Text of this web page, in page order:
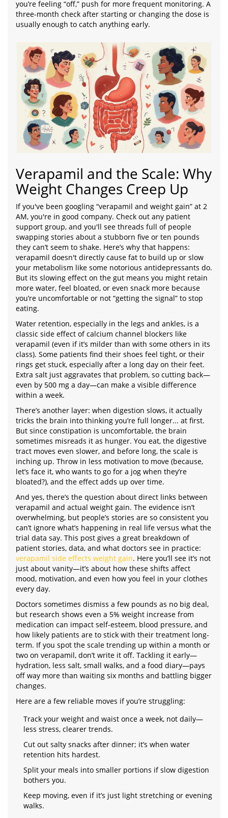
you’re feeling “off,” push for more frequent monitoring. A
three-month check after starting or changing the dose is
usually enough to catch anything early.
Verapamil and the Scale: Why
Weight Changes Creep Up
If you've been googling “verapamil and weight gain” at 2
AM, you're in good company. Check out any patient
support group, and you'll see threads full of people
swapping stories about a stubborn five or ten pounds
they can’t seem to shake. Here’s why that happens:
verapamil doesn't directly cause fat to build up or slow
your metabolism like some notorious antidepressants do.
But its slowing effect on the gut means you might retain
more water, feel bloated, or even snack more because
you’re uncomfortable or not “getting the signal” to stop
eating.
Water retention, especially in the legs and ankles, is a
classic side effect of calcium channel blockers like
verapamil (even if it’s milder than with some others in its
class). Some patients find their shoes feel tight, or their
rings get stuck, especially after a long day on their feet.
Extra salt just aggravates that problem, so cutting back—
even by 500 mg a day—can make a visible difference
within a week.
There’s another layer: when digestion slows, it actually
tricks the brain into thinking you’re full longer... at first.
But since constipation is uncomfortable, the brain
sometimes misreads it as hunger. You eat, the digestive
tract moves even slower, and before long, the scale is
inching up. Throw in less motivation to move (because,
let’s face it, who wants to go for a jog when they’re
bloated?), and the effect adds up over time.
And yes, there’s the question about direct links between
verapamil and actual weight gain. The evidence isn’t
overwhelming, but people’s stories are so consistent you
can’t ignore what’s happening in real life versus what the
trial data say. This post gives a great breakdown of
patient stories, data, and what doctors see in practice:
verapamil side effects weight gain. Here you’ll see it’s not
just about vanity—it’s about how these shifts affect
mood, motivation, and even how you feel in your clothes
every day.
Doctors sometimes dismiss a few pounds as no big deal,
but research shows even a 5% weight increase from
medication can impact self-esteem, blood pressure, and
how likely patients are to stick with their treatment long-
term. If you spot the scale trending up within a month or
two on verapamil, don’t write it off. Tackling it early—
hydration, less salt, small walks, and a food diary—pays
off way more than waiting six months and battling bigger
changes.
Here are a few reliable moves if you’re struggling:
Track your weight and waist once a week, not daily—
less stress, clearer trends.
Cut out salty snacks after dinner; it’s when water
retention hits hardest.
Split your meals into smaller portions if slow digestion
bothers you.
Keep moving, even if it’s just light stretching or evening
walks.